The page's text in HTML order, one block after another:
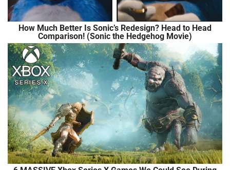
How Much Better Is Sonic’s Redesign? Head to Head
Comparison! (Sonic the Hedgehog Movie)